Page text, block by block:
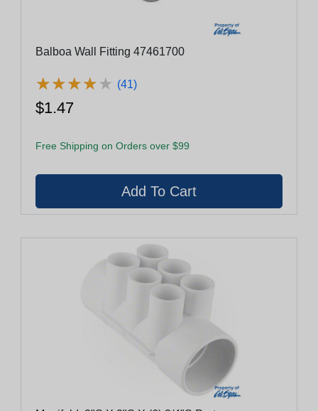
Balboa Wall Fitting 47461700
★★★★★
★★★★★ (41)
$1.47
Free Shipping on Orders over $99